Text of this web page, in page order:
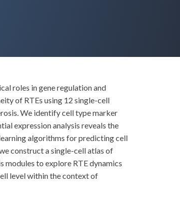
roles in gene regulation and
of RTEs using 12 single-cell
We identify cell type marker
expression analysis reveals the
algorithms for predicting cell
construct a single-cell atlas of
modules to explore RTE dynamics
level within the context of